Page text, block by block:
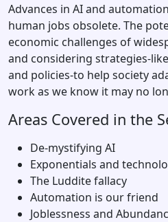
Advances in AI and
human jobs obsolete. The
economic challenges of
and considering strategies-
and policies-to help society
work as we know it may no
Areas Covered in the
De-mystifying AI
Exponentials and
The Luddite fallacy
Automation is our friend
Joblessness and